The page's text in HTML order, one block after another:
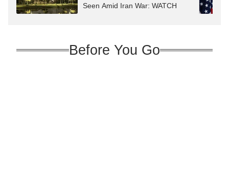
Seen Amid Iran War: WATCH
Before You Go